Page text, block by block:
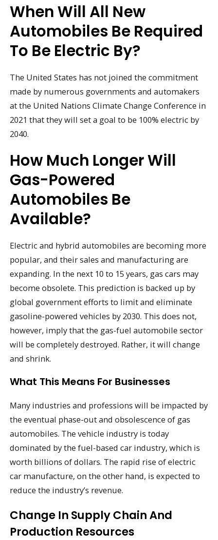
When Will All New
Automobiles Be Required
To Be Electric By?
The United States has not joined the commitment
made by numerous governments and automakers
at the United Nations Climate Change Conference in
2021 that they will set a goal to be 100% electric by
2040.
How Much Longer Will
Gas-Powered
Automobiles Be
Available?
Electric and hybrid automobiles are becoming more
popular, and their sales and manufacturing are
expanding. In the next 10 to 15 years, gas cars may
become obsolete. This prediction is backed up by
global government efforts to limit and eliminate
gasoline-powered vehicles by 2030. This does not,
however, imply that the gas-fuel automobile sector
will be completely destroyed. Rather, it will change
and shrink.
What This Means For Businesses
Many industries and professions will be impacted by
the eventual phase-out and obsolescence of gas
automobiles. The vehicle industry is today
dominated by the fuel-based car industry, which is
worth billions of dollars. The rapid rise of electric
car manufacture, on the other hand, is expected to
reduce the industry’s revenue.
Change In Supply Chain And
Production Resources